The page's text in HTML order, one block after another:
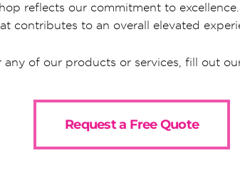
reflects our commitment to
contributes to an overall elevated
of our products or services, fill out
Request a Free Quote